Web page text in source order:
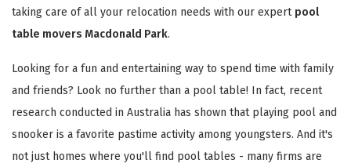
taking care of all your relocation needs with our expert pool
table movers Macdonald Park.
Looking for a fun and entertaining way to spend time with family
and friends? Look no further than a pool table! In fact, recent
research conducted in Australia has shown that playing pool and
snooker is a favorite pastime activity among youngsters. And it's
not just homes where you'll find pool tables - many firms are